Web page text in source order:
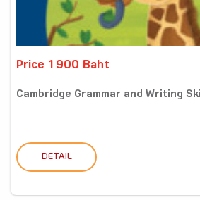
Price 1900 Baht
Cambridge Grammar and Writing
DETAIL